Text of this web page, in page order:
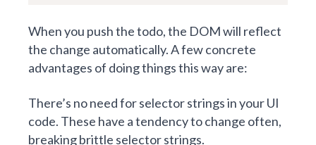
When you push the todo, the DOM will reflect
the change automatically. A few concrete
advantages of doing things this way are:
There’s no need for selector strings in your UI
code. These have a tendency to change often,
breaking brittle selector strings.